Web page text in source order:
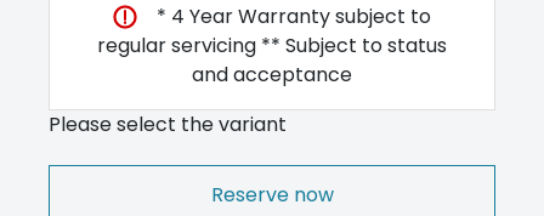
* 4 Year Warranty subject to
regular servicing ** Subject to status
and acceptance
Please select the variant
Reserve now